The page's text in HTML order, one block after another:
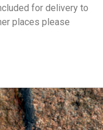
for delivery to
places please